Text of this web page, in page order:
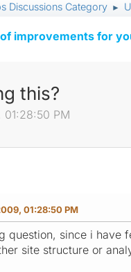
Discussions Category ►
improvements for
this?
PM
01:28:50 PM
question, since i have
site structure or